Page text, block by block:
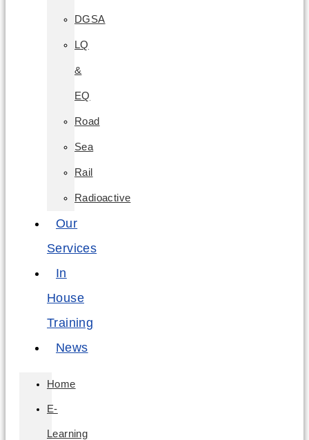
DGSA
LQ
&
EQ
Road
Sea
Rail
Radioactive
Our
Services
In
House
Training
News
Home
E-
Learning